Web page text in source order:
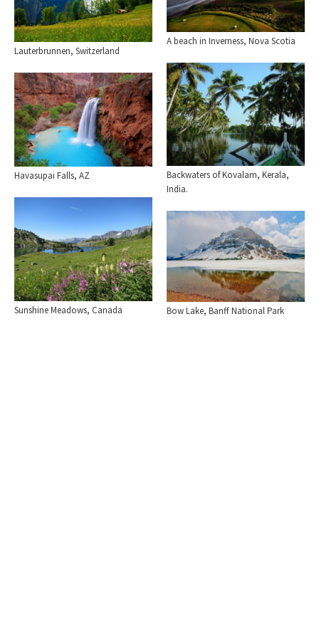
A beach in Inverness, Nova Scotia
Lauterbrunnen, Switzerland
Backwaters of Kovalam, Kerala,
India.
Havasupai Falls, AZ
Sunshine Meadows, Canada Bow Lake, Banff National Park